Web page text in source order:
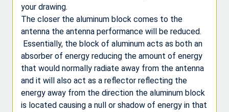
your drawing.
The closer the aluminum block comes to the
antenna the antenna performance will be reduced.
Essentially, the block of aluminum acts as both an
absorber of energy reducing the amount of energy
that would normally radiate away from the antenna
and it will also act as a reflector reflecting the
energy away from the direction the aluminum block
is located causing a null or shadow of energy in that